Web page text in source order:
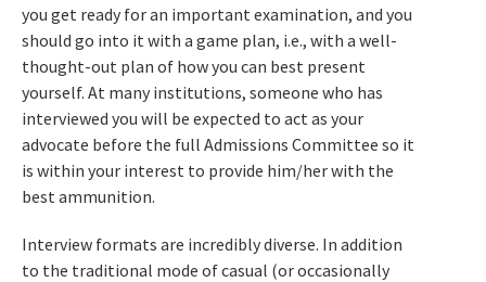
you get ready for an important examination, and you
should go into it with a game plan, i.e., with a well-
thought-out plan of how you can best present
yourself. At many institutions, someone who has
interviewed you will be expected to act as your
advocate before the full Admissions Committee so it
is within your interest to provide him/her with the
best ammunition.
Interview formats are incredibly diverse. In addition
to the traditional mode of casual (or occasionally